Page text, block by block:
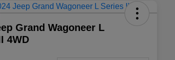
Grand Wagoneer L
4WD